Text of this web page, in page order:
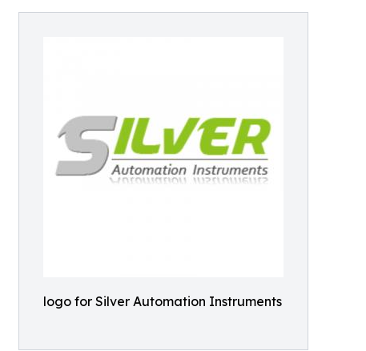
logo for Silver Automation Instruments